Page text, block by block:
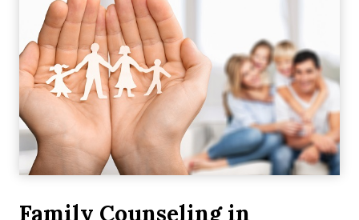
Family Counseling in